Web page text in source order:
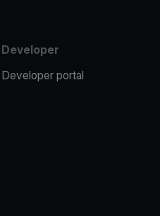
Developer
Developer portal